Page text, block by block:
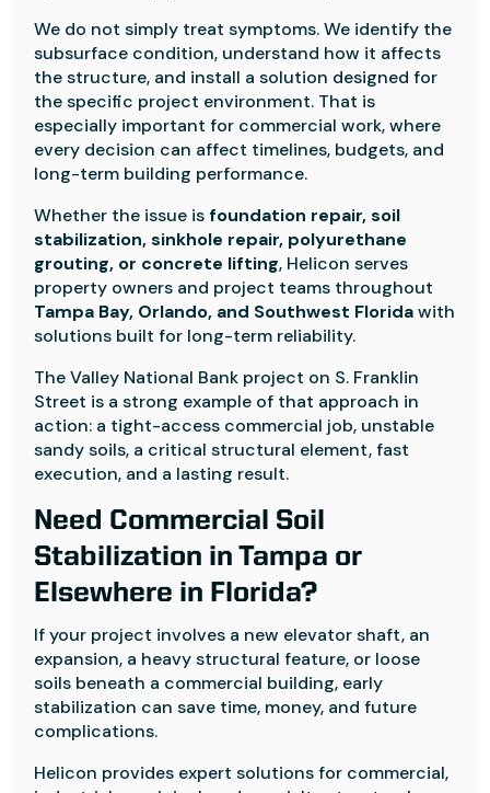
We do not simply treat symptoms. We identify the
subsurface condition, understand how it affects
the structure, and install a solution designed for
the specific project environment. That is
especially important for commercial work, where
every decision can affect timelines, budgets, and
long-term building performance.
Whether the issue isfoundation repair, soil
stabilization, sinkhole repair, polyurethane
grouting, or concrete lifting, Helicon serves
property owners and project teams throughout
Tampa Bay, Orlando, and Southwest Floridawith
solutions built for long-term reliability.
The Valley National Bank project on S. Franklin
Street is a strong example of that approach in
action: a tight-access commercial job, unstable
sandy soils, a critical structural element, fast
execution, and a lasting result.
Need Commercial Soil
Stabilization in Tampa or
Elsewhere in Florida?
If your project involves a new elevator shaft, an
expansion, a heavy structural feature, or loose
soils beneath a commercial building, early
stabilization can save time, money, and future
complications.
Helicon provides expert solutions for commercial,